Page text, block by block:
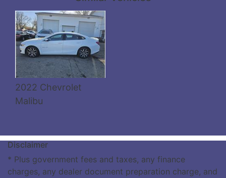
2022 Chevrolet
Malibu
Disclaimer
* Plus government fees and taxes, any finance
charges, any dealer document preparation charge, and